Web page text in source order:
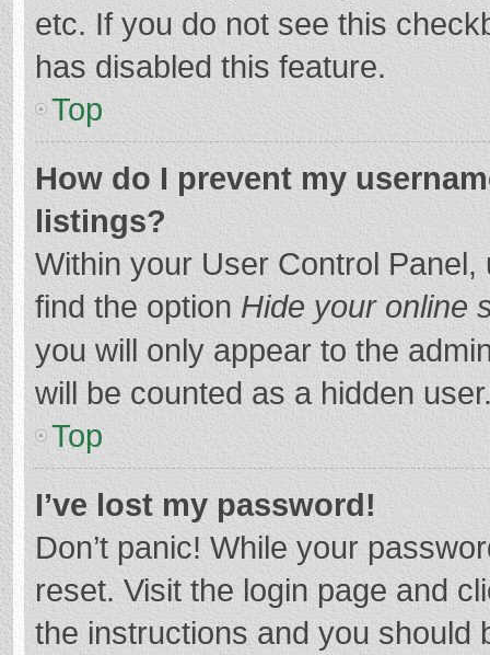
etc. If you do not see this
has disabled this feature.
Top
How do I prevent my
listings?
Within your User Control Panel,
find the option Hide your online
you will only appear to the
will be counted as a hidden
Top
I’ve lost my password!
Don’t panic! While your
reset. Visit the login page and
the instructions and you should